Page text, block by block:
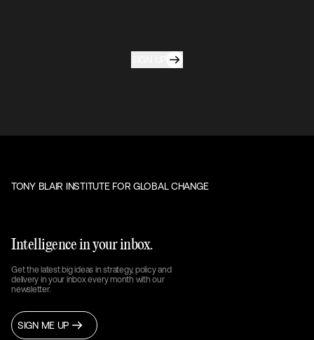
TONY BLAIR INSTITUTE FOR GLOBAL CHANGE
Intelligence in your inbox.
Get the latest big ideas in strategy, policy and
delivery in your inbox every month with our
newsletter.
SIGN ME UP